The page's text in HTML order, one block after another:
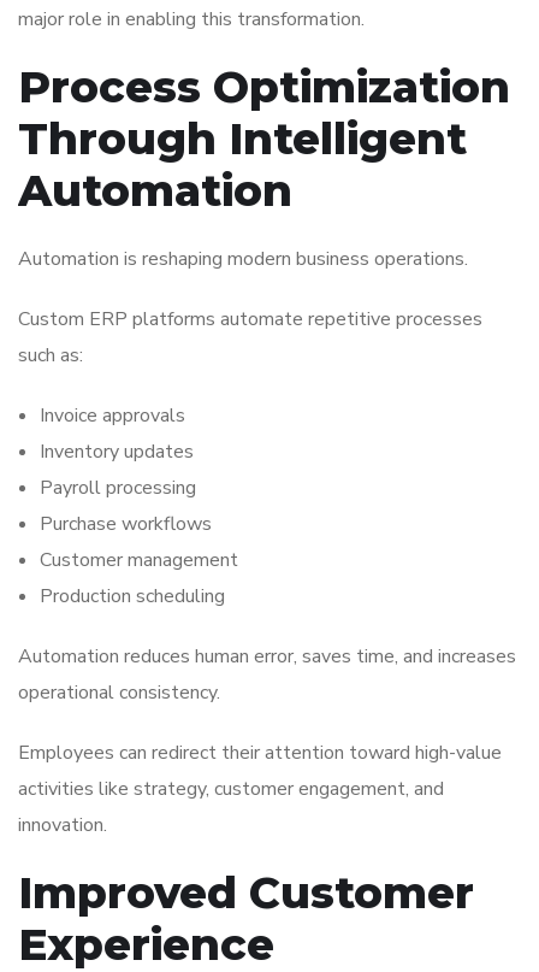
major role in enabling this transformation.
Process Optimization
Through Intelligent
Automation
Automation is reshaping modern business operations.
Custom ERP platforms automate repetitive processes
such as:
Invoice approvals
Inventory updates
Payroll processing
Purchase workflows
Customer management
Production scheduling
Automation reduces human error, saves time, and increases
operational consistency.
Employees can redirect their attention toward high-value
activities like strategy, customer engagement, and
innovation.
Improved Customer
Experience